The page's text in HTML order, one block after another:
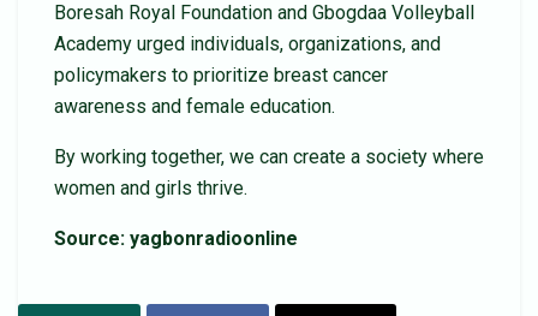
Boresah Royal Foundation and Gbogdaa Volleyball
Academy urged individuals, organizations, and
policymakers to prioritize breast cancer
awareness and female education.
By working together, we can create a society where
women and girls thrive.
Source: yagbonradioonline